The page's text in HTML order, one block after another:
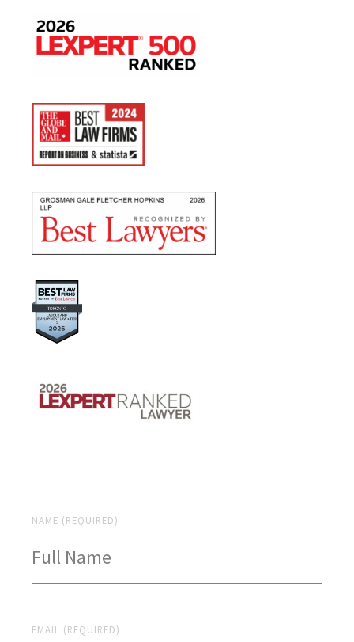
NAME (REQUIRED)
EMAIL (REQUIRED)